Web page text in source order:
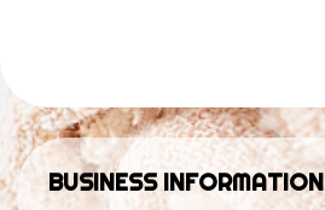
BUSINESS INFORMATION